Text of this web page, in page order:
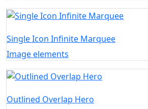
Single Icon Infinite Marquee
Image elements
Outlined Overlap Hero